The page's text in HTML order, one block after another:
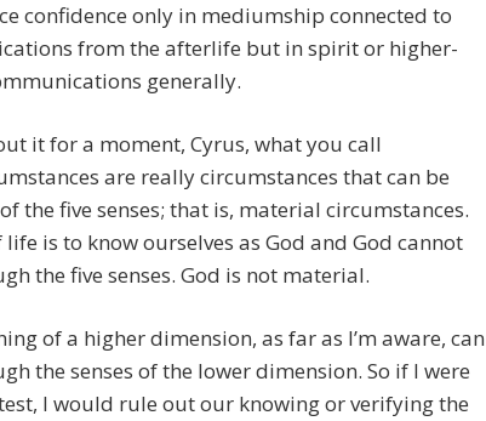
confidence only in mediumship connected to
from the afterlife but in spirit or higher-
generally.
it for a moment, Cyrus, what you call
are really circumstances that can be
the five senses; that is, material circumstances.
is to know ourselves as God and God cannot
the five senses. God is not material.
of a higher dimension, as far as I’m aware, can
the senses of the lower dimension. So if I were
I would rule out our knowing or verifying the